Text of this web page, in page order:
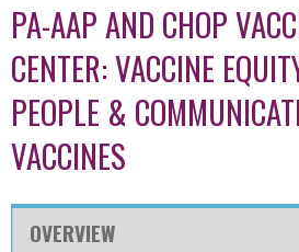
PA-AAP AND CHOP
CENTER: VACCINE
PEOPLE &
VACCINES
OVERVIEW